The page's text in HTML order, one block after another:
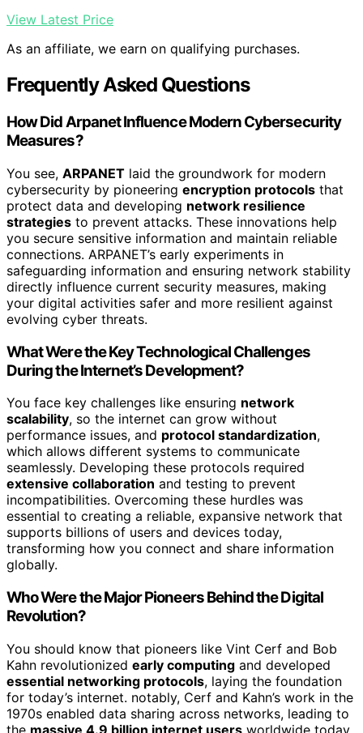
View Latest Price
As an affiliate, we earn on qualifying purchases.
Frequently Asked Questions
How Did Arpanet Influence Modern Cybersecurity
Measures?
You see, ARPANET laid the groundwork for modern
cybersecurity by pioneering encryption protocols that
protect data and developing network resilience
strategies to prevent attacks. These innovations help
you secure sensitive information and maintain reliable
connections. ARPANET’s early experiments in
safeguarding information and ensuring network stability
directly influence current security measures, making
your digital activities safer and more resilient against
evolving cyber threats.
What Were the Key Technological Challenges
During the Internet’s Development?
You face key challenges like ensuring network
scalability, so the internet can grow without
performance issues, and protocol standardization,
which allows different systems to communicate
seamlessly. Developing these protocols required
extensive collaboration and testing to prevent
incompatibilities. Overcoming these hurdles was
essential to creating a reliable, expansive network that
supports billions of users and devices today,
transforming how you connect and share information
globally.
Who Were the Major Pioneers Behind the Digital
Revolution?
You should know that pioneers like Vint Cerf and Bob
Kahn revolutionized early computing and developed
essential networking protocols, laying the foundation
for today’s internet. notably, Cerf and Kahn’s work in the
1970s enabled data sharing across networks, leading to
the massive 4.9 billion internet users worldwide today.